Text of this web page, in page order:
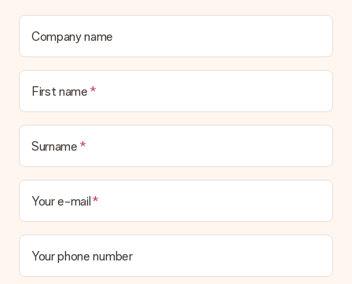
contact our customer service, they are happy to help you find
a suitable solution.
No invoice is not sent with your order. You will always receive
the invoice in the confirmation email and you can always find it
in your MySurprise account. This means you can have the gift
delivered directly to the recipient, making it a true surprise!
Company name
First name
Surname
Your e-mail
Your phone number